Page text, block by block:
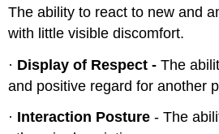
The ability to react to new and
with little visible discomfort.
· Display of Respect -The
and positive regard for another
· Interaction Posture- The